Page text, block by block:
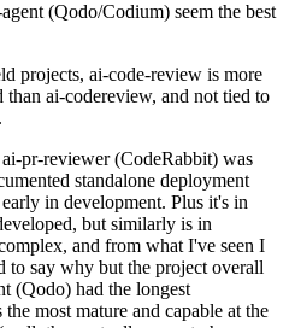
(Qodo/Codium) seem the best
projects, ai-code-review is more
than ai-codereview, and not tied to
pr-reviewer (CodeRabbit) was
standalone deployment
in development. Plus it's in
but similarly is in
and from what I've seen I
to say why but the project overall
(Qodo) had the longest
most mature and capable at the